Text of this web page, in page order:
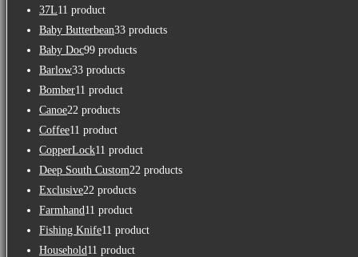
37L11 product
Baby Butterbean33 products
Baby Doc99 products
Barlow33 products
Bomber11 product
Canoe22 products
Coffee11 product
CopperLock11 product
Deep South Custom22 products
Exclusive22 products
Farmhand11 product
Fishing Knife11 product
Household11 product